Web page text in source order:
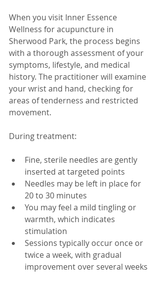
When you visit Inner Essence
Wellness for acupuncture in
Sherwood Park, the process begins
with a thorough assessment of your
symptoms, lifestyle, and medical
history. The practitioner will examine
your wrist and hand, checking for
areas of tenderness and restricted
movement.
During treatment:
Fine, sterile needles are gently
inserted at targeted points
Needles may be left in place for
20 to 30 minutes
You may feel a mild tingling or
warmth, which indicates
stimulation
Sessions typically occur once or
twice a week, with gradual
improvement over several weeks